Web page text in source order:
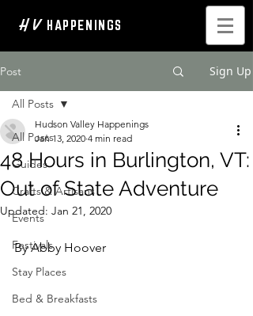
H V HAPPENINGS
Post Sign Up
All Posts
Guides
Crafts & Artisans
Events
Festivals
Stay Places
Bed & Breakfasts
All Posts
48 Hours in Burlington, VT:
Out of State Adventure
Hudson Valley Happenings
Jan 13, 2020 4 min read
Updated: Jan 21, 2020
By Abby Hoover